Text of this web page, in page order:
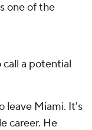
one of the
a potential
leave Miami. It's
career. He